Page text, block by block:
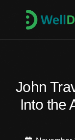
John
Into the